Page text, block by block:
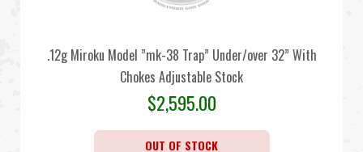
.12g Miroku Model ”mk-38 Trap” Under/over 32” With
Chokes Adjustable Stock
$2,595.00
OUT OF STOCK